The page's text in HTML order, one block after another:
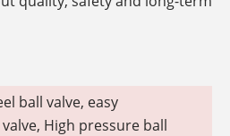
ball valve, easy
, High pressure ball